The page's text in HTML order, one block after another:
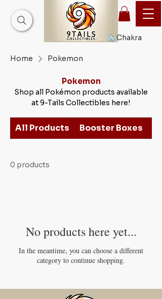
Chakra
Home Pokemon
Pokemon
Shop all Pokémon products available
at 9-Tails Collectibles here!
All Products Booster Boxes
0 products
No products here yet...
In the meantime, you can choose a different
category to continue shopping.